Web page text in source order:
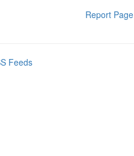
Report Page
Feeds